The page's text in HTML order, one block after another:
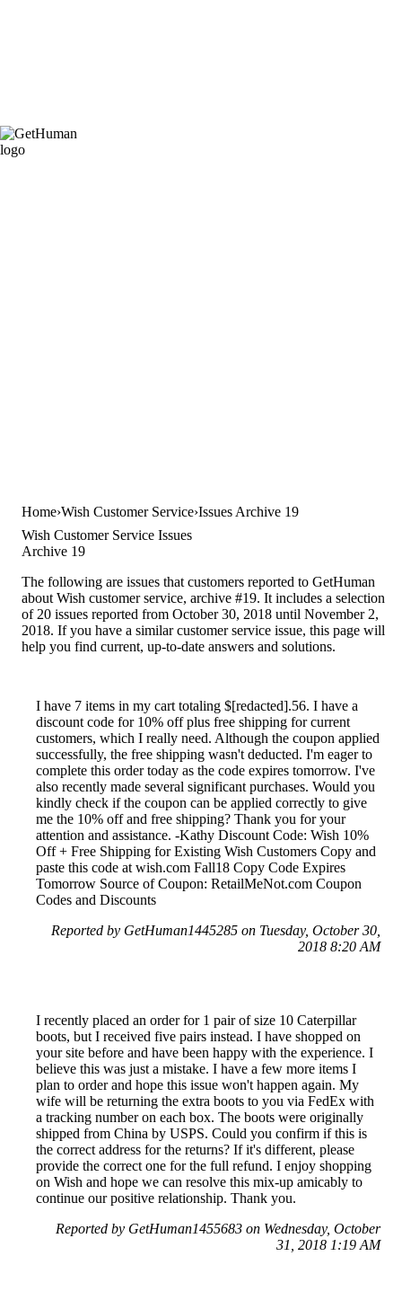
Home Wish Customer Service Issues Archive 19
Wish Customer Service Issues
Archive 19
The following are issues that customers reported to GetHuman
about Wish customer service, archive #19. It includes a selection
of 20 issues reported from October 30, 2018 until November 2,
2018. If you have a similar customer service issue, this page will
help you find current, up-to-date answers and solutions.
I have 7 items in my cart totaling $[redacted].56. I have a
discount code for 10% off plus free shipping for current
customers, which I really need. Although the coupon applied
successfully, the free shipping wasn't deducted. I'm eager to
complete this order today as the code expires tomorrow. I've
also recently made several significant purchases. Would you
kindly check if the coupon can be applied correctly to give
me the 10% off and free shipping? Thank you for your
attention and assistance. -Kathy Discount Code: Wish 10%
Off + Free Shipping for Existing Wish Customers Copy and
paste this code at wish.com Fall18 Copy Code Expires
Tomorrow Source of Coupon: RetailMeNot.com Coupon
Codes and Discounts
Reported by GetHuman1445285 on Tuesday, October 30,
2018 8:20 AM
I recently placed an order for 1 pair of size 10 Caterpillar
boots, but I received five pairs instead. I have shopped on
your site before and have been happy with the experience. I
believe this was just a mistake. I have a few more items I
plan to order and hope this issue won't happen again. My
wife will be returning the extra boots to you via FedEx with
a tracking number on each box. The boots were originally
shipped from China by USPS. Could you confirm if this is
the correct address for the returns? If it's different, please
provide the correct one for the full refund. I enjoy shopping
on Wish and hope we can resolve this mix-up amicably to
continue our positive relationship. Thank you.
Reported by GetHuman1455683 on Wednesday, October
31, 2018 1:19 AM